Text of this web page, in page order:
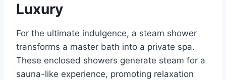
Luxury
For the ultimate indulgence, a steam shower
transforms a master bath into a private spa.
These enclosed showers generate steam for a
sauna-like experience, promoting relaxation